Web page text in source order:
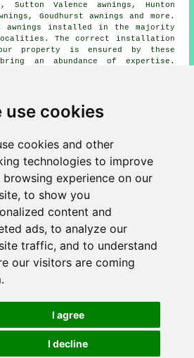
use cookies
cookies and other
technologies to improve
browsing experience on our
to show you
content and
ads, to analyze our
traffic, and to understand
our visitors are coming
I agree
I decline
Sutton Valence awnings, Hunton
Goudhurst awnings and more.
awnings installed
in the majority
The correct installation
property is ensured by these
an abundance of expertise.
purpose of adding beauty to your
benefits like shade from the
elements. These skilled
your outdoor space into a
and eye-catching. Local
. Begin your awning installation
delay!
- Awnings Staplehurst -
Staplehurst - Awning Installers
Installation Staplehurst - Awning
- Awnings Near Me - Domestic
Awning Fitting Service Staplehurst
HOME - AWNINGS UK
information was reviewed and
Updated-Awnings